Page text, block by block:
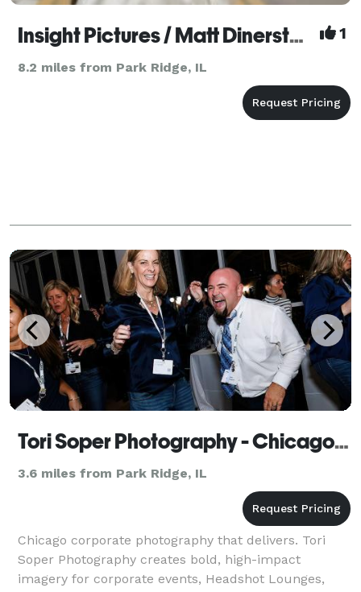
Insight Pictures / Matt Dinerstein 1
8.2 miles from Park Ridge, IL
Tori Soper Photography - Chicago Corporate Photographer for Events, Branding & Headshots
3.6 miles from Park Ridge, IL
Chicago corporate photography that delivers. Tori
Soper Photography creates bold, high-impact
imagery for corporate events, Headshot Lounges,